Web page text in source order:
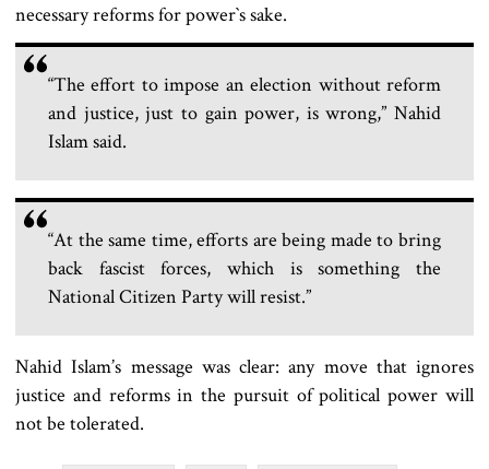
necessary reforms for power‍‍`s sake.
“The effort to impose an election without reform
and justice, just to gain power, is wrong,” Nahid
Islam said.
“At the same time, efforts are being made to bring
back fascist forces, which is something the
National Citizen Party will resist.”
Nahid Islam’s message was clear: any move that ignores
justice and reforms in the pursuit of political power will
not be tolerated.